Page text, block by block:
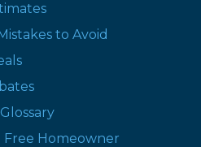
to Avoid
Free Homeowner